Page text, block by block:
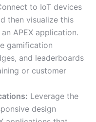
to IoT devices
then visualize this
APEX application.
gamification
and leaderboards
or customer
Leverage the
design